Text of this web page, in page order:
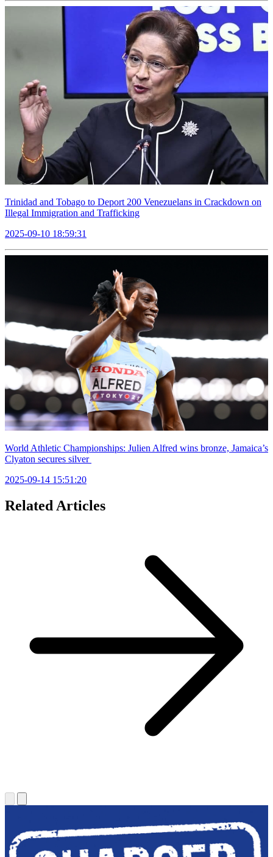
Trinidad and Tobago to Deport 200 Venezuelans in Crackdown on
Illegal Immigration and Trafficking
2025-09-10 18:59:31
World Athletic Championships: Julien Alfred wins bronze, Jamaica’s
Clyaton secures silver
2025-09-14 15:51:20
Related Articles